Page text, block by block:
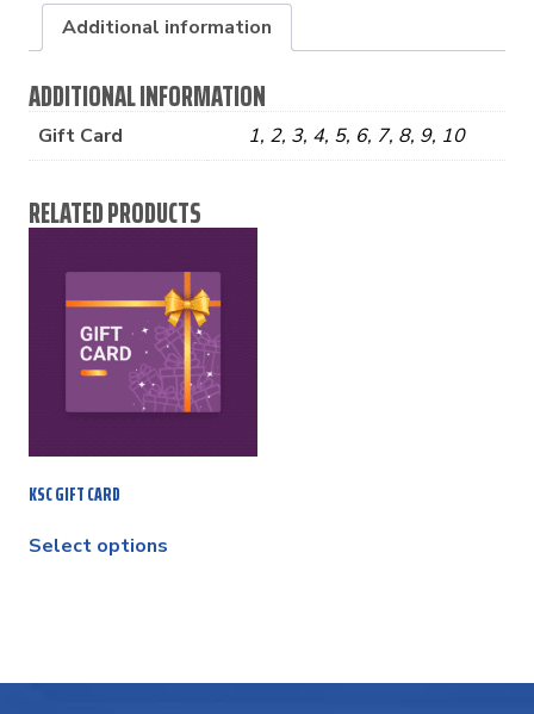
Additional information
ADDITIONAL INFORMATION
Gift Card 1, 2, 3, 4, 5, 6, 7, 8, 9, 10
RELATED PRODUCTS
KSC GIFT CARD
Select options